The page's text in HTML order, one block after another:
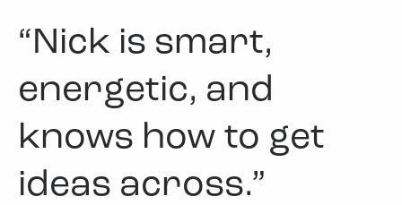
“Nick is smart,
energetic, and
knows how to get
ideas across.”